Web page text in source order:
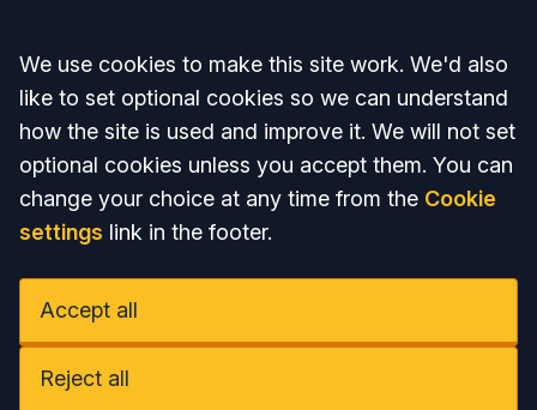
Accept all
We use cookies to make this site work. We'd also
like to set optional cookies so we can understand
how the site is used and improve it. We will not set
optional cookies unless you accept them. You can
change your choice at any time from the Cookie
settings link in the footer.
Accept all
Reject all